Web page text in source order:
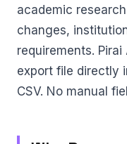
academic
changes,
requirements.
export file directly
CSV. No manual